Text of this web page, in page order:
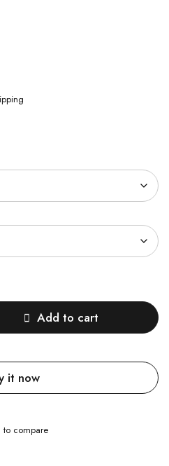
Add to cart
it now